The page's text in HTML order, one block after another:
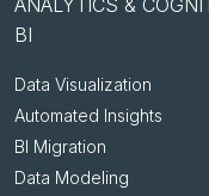
BI
Data Visualization
Automated Insights
BI Migration
Data Modeling